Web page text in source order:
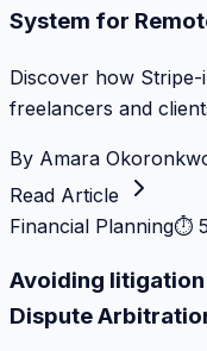
System for
Discover how
freelancers and
By Amara
Read Article
Financial Planning⏱
Avoiding
Dispute